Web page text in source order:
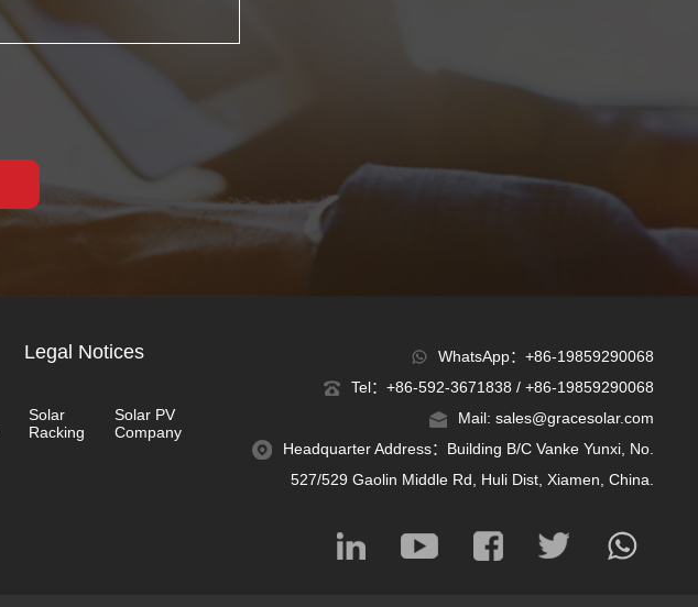
Legal Notices
Solar
Racking
Solar PV
Company
WhatsApp：+86-19859290068
Tel：+86-592-3671838 / +86-19859290068
Mail: sales@gracesolar.com
Headquarter Address：Building B/C Vanke Yunxi, No.
527/529 Gaolin Middle Rd, Huli Dist, Xiamen, China.